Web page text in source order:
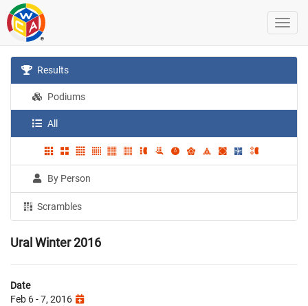
Results
Podiums
All
By Person
Scrambles
Ural Winter 2016
Date
Feb 6 - 7, 2016